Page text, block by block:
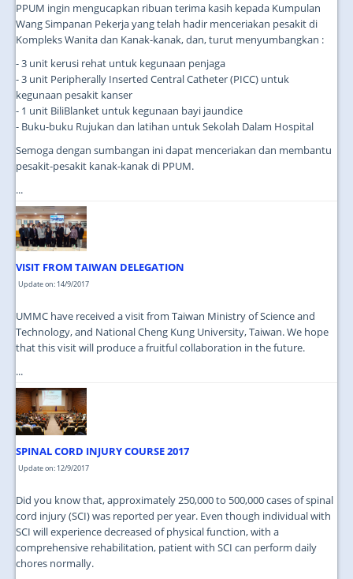
PPUM ingin mengucapkan ribuan terima kasih kepada Kumpulan
Wang Simpanan Pekerja yang telah hadir menceriakan pesakit di
Kompleks Wanita dan Kanak-kanak, dan, turut menyumbangkan :
- 3 unit kerusi rehat untuk kegunaan penjaga
- 3 unit Peripherally Inserted Central Catheter (PICC) untuk
kegunaan pesakit kanser
- 1 unit BiliBlanket untuk kegunaan bayi jaundice
- Buku-buku Rujukan dan latihan untuk Sekolah Dalam Hospital
Semoga dengan sumbangan ini dapat menceriakan dan membantu
pesakit-pesakit kanak-kanak di PPUM.
...
VISIT FROM TAIWAN DELEGATION
Update on: 14/9/2017
UMMC have received a visit from Taiwan Ministry of Science and
Technology, and National Cheng Kung University, Taiwan. We hope
that this visit will produce a fruitful collaboration in the future.
...
SPINAL CORD INJURY COURSE 2017
Update on: 12/9/2017
Did you know that, approximately 250,000 to 500,000 cases of spinal
cord injury (SCI) was reported per year. Even though individual with
SCI will experience decreased of physical function, with a
comprehensive rehabilitation, patient with SCI can perform daily
chores normally.